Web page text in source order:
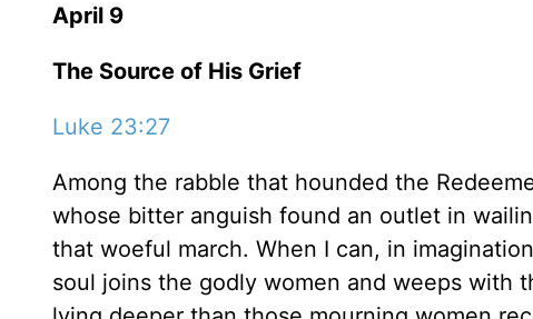
April 9
The Source of His Grief
Luke 23:27
Among the rabble that hounded the
whose bitter anguish found an outlet in
that woeful march. When I can, in
soul joins the godly women and weeps with